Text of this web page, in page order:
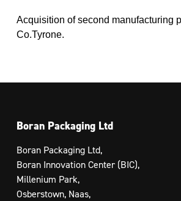
Acquisition of second manufacturing
Co.Tyrone.
Boran Packaging Ltd
Boran Packaging Ltd,
Boran Innovation Center (BIC),
Millenium Park,
Osberstown, Naas,